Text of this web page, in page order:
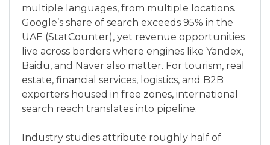
multiple languages, from multiple locations.
Google’s share of search exceeds 95% in the
UAE (StatCounter), yet revenue opportunities
live across borders where engines like Yandex,
Baidu, and Naver also matter. For tourism, real
estate, financial services, logistics, and B2B
exporters housed in free zones, international
search reach translates into pipeline.
Industry studies attribute roughly half of